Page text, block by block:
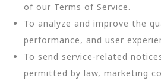
of our Terms of Service.
To analyze and improve the
performance, and user
To send service-related
permitted by law, marketing